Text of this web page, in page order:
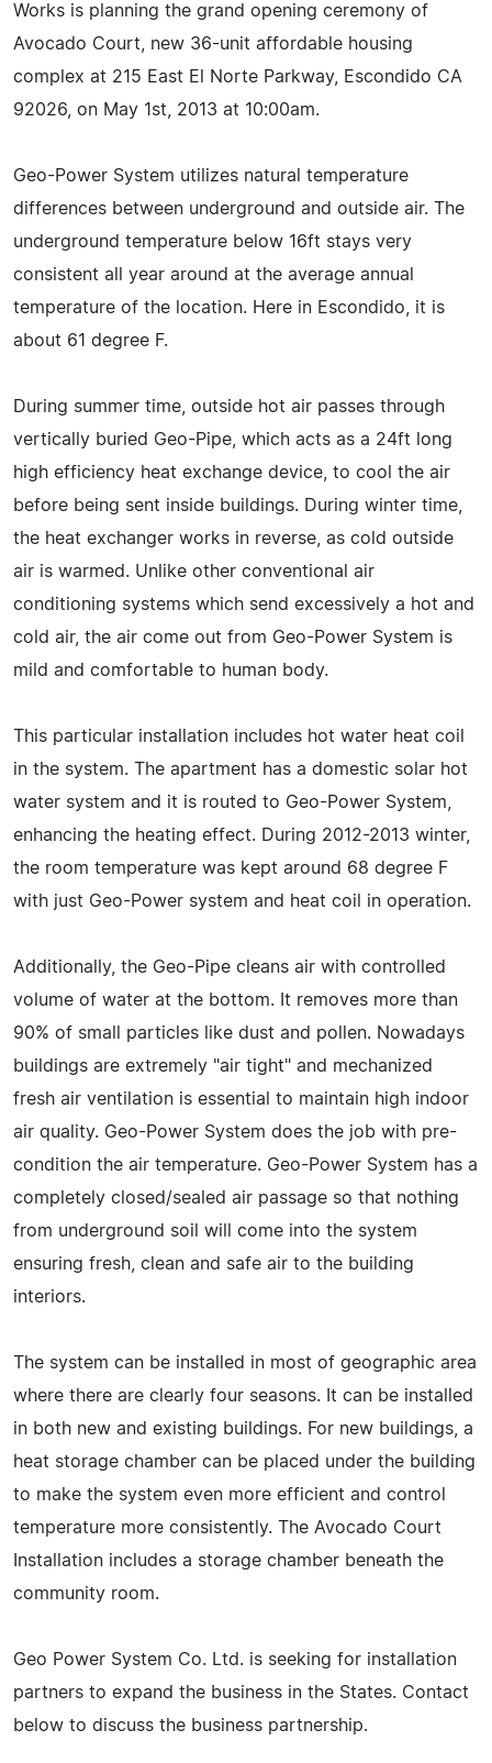
Works is planning the grand opening ceremony of
Avocado Court, new 36-unit affordable housing
complex at 215 East El Norte Parkway, Escondido CA
92026, on May 1st, 2013 at 10:00am.
Geo-Power System utilizes natural temperature
differences between underground and outside air. The
underground temperature below 16ft stays very
consistent all year around at the average annual
temperature of the location. Here in Escondido, it is
about 61 degree F.
During summer time, outside hot air passes through
vertically buried Geo-Pipe, which acts as a 24ft long
high efficiency heat exchange device, to cool the air
before being sent inside buildings. During winter time,
the heat exchanger works in reverse, as cold outside
air is warmed. Unlike other conventional air
conditioning systems which send excessively a hot and
cold air, the air come out from Geo-Power System is
mild and comfortable to human body.
This particular installation includes hot water heat coil
in the system. The apartment has a domestic solar hot
water system and it is routed to Geo-Power System,
enhancing the heating effect. During 2012-2013 winter,
the room temperature was kept around 68 degree F
with just Geo-Power system and heat coil in operation.
Additionally, the Geo-Pipe cleans air with controlled
volume of water at the bottom. It removes more than
90% of small particles like dust and pollen. Nowadays
buildings are extremely "air tight" and mechanized
fresh air ventilation is essential to maintain high indoor
air quality. Geo-Power System does the job with pre-
condition the air temperature. Geo-Power System has a
completely closed/sealed air passage so that nothing
from underground soil will come into the system
ensuring fresh, clean and safe air to the building
interiors.
The system can be installed in most of geographic area
where there are clearly four seasons. It can be installed
in both new and existing buildings. For new buildings, a
heat storage chamber can be placed under the building
to make the system even more efficient and control
temperature more consistently. The Avocado Court
Installation includes a storage chamber beneath the
community room.
Geo Power System Co. Ltd. is seeking for installation
partners to expand the business in the States. Contact
below to discuss the business partnership.